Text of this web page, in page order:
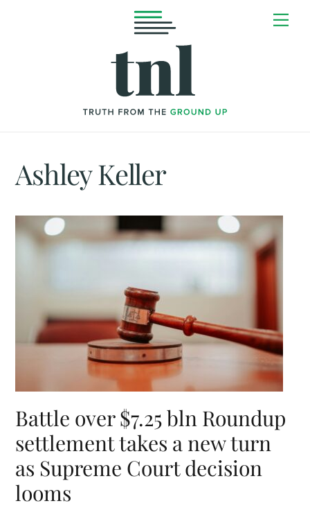
Ashley Keller
Battle over $7.25 bln Roundup
settlement takes a new turn
as Supreme Court decision
looms